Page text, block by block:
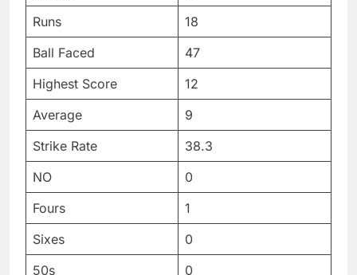
Runs
18
Ball Faced
47
Highest Score
12
Average
9
Strike Rate
38.3
NO
0
Fours
1
Sixes
0
50s
0